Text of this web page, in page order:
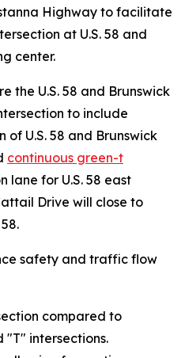
Highway to facilitate
at U.S. 58 and
center.
the U.S. 58 and Brunswick
to include
U.S. 58 and Brunswick
continuous green-t
lane for U.S. 58 east
Drive will close to
safety and traffic flow
compared to
"T" intersections.